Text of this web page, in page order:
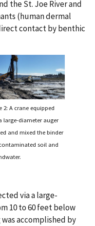
the St. Joe River and
(human dermal
contact by benthic
2: A crane equipped
large-diameter auger
and mixed the binder
soil and
via a large-
10 to 60 feet below
accomplished by